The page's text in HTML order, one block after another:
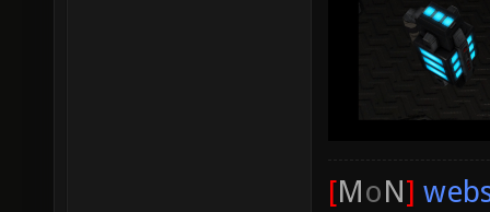
[MoN]